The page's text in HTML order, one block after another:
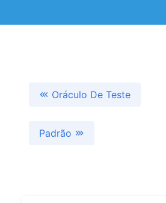
Oráculo De Teste
Padrão